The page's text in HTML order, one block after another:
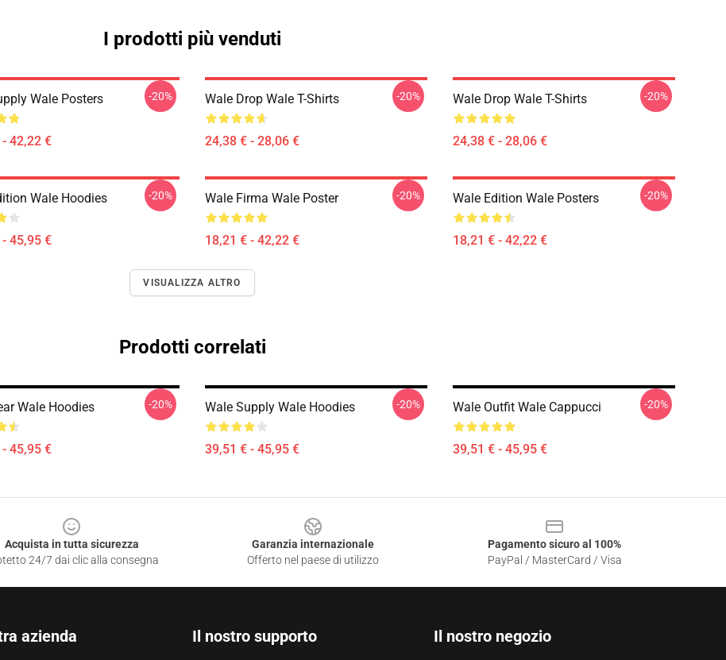
I prodotti più venduti
Wale Posters
42,22 €
-20% Wale Drop Wale T-Shirts
24,38 € - 28,06 €
-20% Wale Drop Wale T-Shirts
24,38 € - 28,06 €
-20%
Wale Hoodies
45,95 €
-20% Wale Firma Wale Poster
18,21 € - 42,22 €
-20% Wale Edition Wale Posters
18,21 € - 42,22 €
-20%
VISUALIZZA ALTRO
Prodotti correlati
Wale Hoodies
45,95 €
-20% Wale Supply Wale Hoodies
39,51 € - 45,95 €
-20% Wale Outfit Wale Cappucci
39,51 € - 45,95 €
-20%
Acquista in tutta sicurezza
24/7 dai clic alla consegna
Garanzia internazionale
Offerto nel paese di utilizzo
Pagamento sicuro al 100%
PayPal / MasterCard / Visa
azienda Il nostro supporto Il nostro negozio